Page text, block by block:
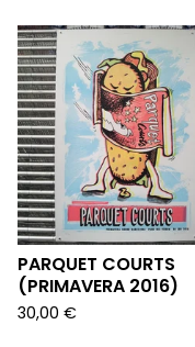
PARQUET COURTS
(PRIMAVERA 2016)
30,00 €